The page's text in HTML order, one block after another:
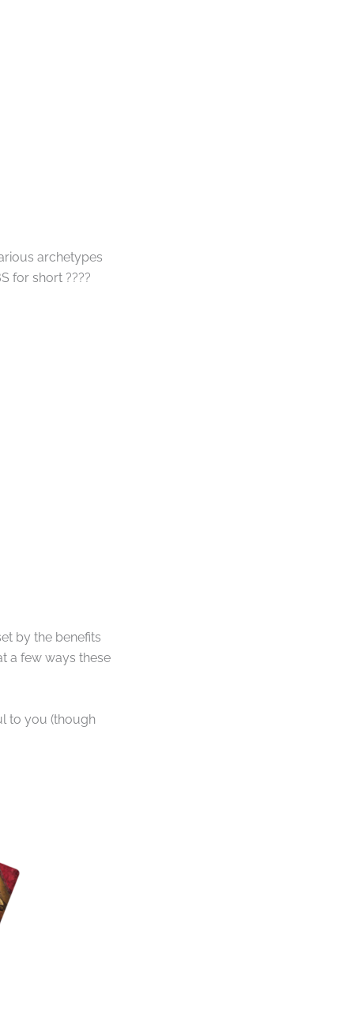
archetypes
for short ????
by the benefits
a few ways these
to you (though